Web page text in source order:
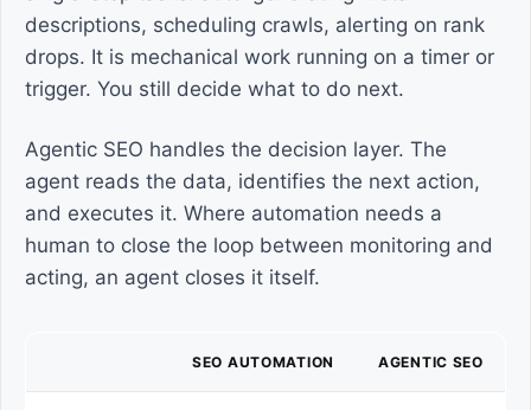
descriptions, scheduling crawls, alerting on rank
drops. It is mechanical work running on a timer or
trigger. You still decide what to do next.
Agentic SEO handles the decision layer. The
agent reads the data, identifies the next action,
and executes it. Where automation needs a
human to close the loop between monitoring and
acting, an agent closes it itself.
SEO AUTOMATION AGENTIC SEO